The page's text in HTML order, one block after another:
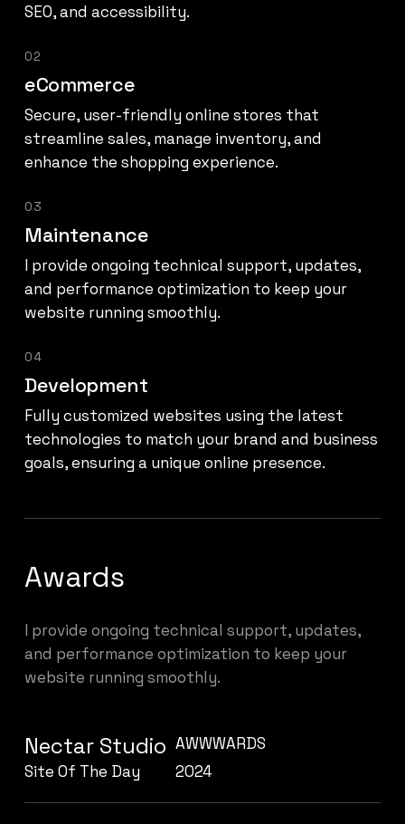
SEO, and accessibility.
02
eCommerce
Secure, user-friendly online stores that
streamline sales, manage inventory, and
enhance the shopping experience.
03
Maintenance
I provide ongoing technical support, updates,
and performance optimization to keep your
website running smoothly.
04
Development
Fully customized websites using the latest
technologies to match your brand and business
goals, ensuring a unique online presence.
Awards
I provide ongoing technical support, updates,
and performance optimization to keep your
website running smoothly.
Nectar Studio AWWWARDS
Site Of The Day
2024